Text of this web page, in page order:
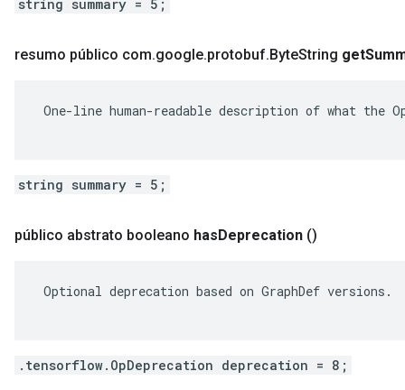
string summary = 5;
resumo público com.google.protobuf.ByteString get
One-line human-readable description of what the
string summary = 5;
público abstrato booleano hasDeprecation ()
Optional deprecation based on GraphDef versions.
.tensorflow.OpDeprecation deprecation = 8;